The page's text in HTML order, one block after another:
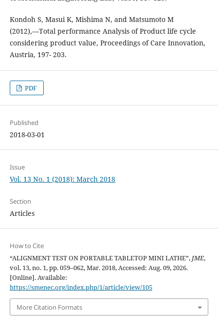
Kondoh S, Masui K, Mishima N, and Matsumoto M
(2012),―Total performance Analysis of Product life cycle
considering product value, Proceedings of Care Innovation,
Austria, 197- 203.
PDF
Published
2018-03-01
Issue
Vol. 13 No. 1 (2018): March 2018
Section
Articles
How to Cite
“ALIGNMENT TEST ON PORTABLE TABLETOP MINI LATHE”, JME,
vol. 13, no. 1, pp. 059–062, Mar. 2018, Accessed: Aug. 09, 2026.
[Online]. Available:
https://smenec.org/index.php/1/article/view/105
More Citation Formats